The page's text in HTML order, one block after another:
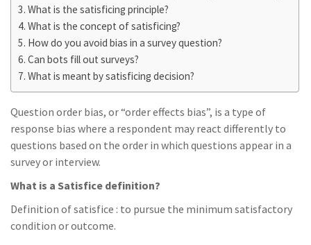
What is the satisficing principle?
What is the concept of satisficing?
How do you avoid bias in a survey question?
Can bots fill out surveys?
What is meant by satisficing decision?
Question order bias, or “order effects bias”, is a type of
response bias where a respondent may react differently to
questions based on the order in which questions appear in a
survey or interview.
What is a Satisfice definition?
Definition of satisfice : to pursue the minimum satisfactory
condition or outcome.